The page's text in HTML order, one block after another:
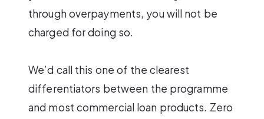
through overpayments, you will not be
charged for doing so.
We’d call this one of the clearest
differentiators between the programme
and most commercial loan products. Zero